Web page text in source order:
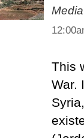
This
War.